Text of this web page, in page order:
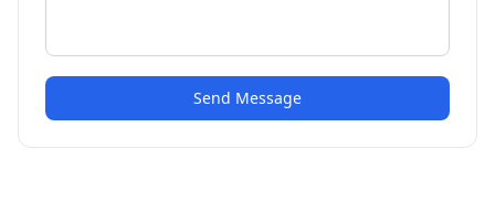
Send Message